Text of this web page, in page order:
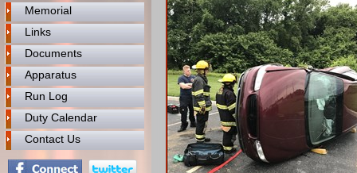
Memorial
Links
Documents
Apparatus
Run Log
Duty Calendar
Contact Us